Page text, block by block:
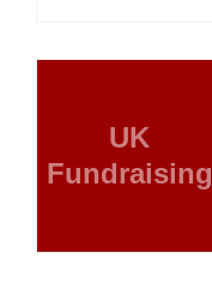
UK
Fundraising